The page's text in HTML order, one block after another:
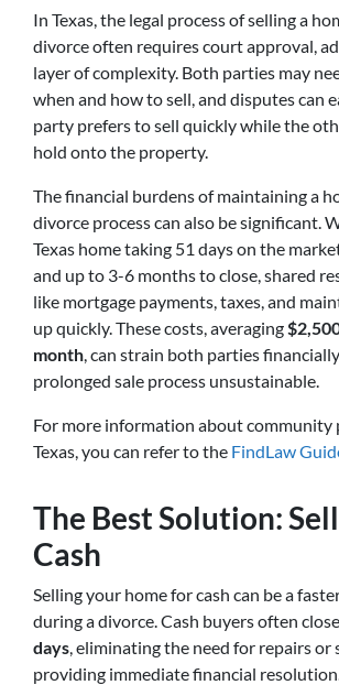
In Texas, the legal process of selling a
divorce often requires court approval,
layer of complexity. Both parties may
when and how to sell, and disputes can
party prefers to sell quickly while the
hold onto the property.
The financial burdens of maintaining a
divorce process can also be significant.
Texas home taking 51 days on the
and up to 3-6 months to close, shared
like mortgage payments, taxes, and
up quickly. These costs, averaging
month, can strain both parties
prolonged sale process unsustainable.
For more information about community
Texas, you can refer to the FindLaw
The Best Solution:
Cash
Selling your home for cash can be a
during a divorce. Cash buyers often
days, eliminating the need for repairs or
providing immediate financial